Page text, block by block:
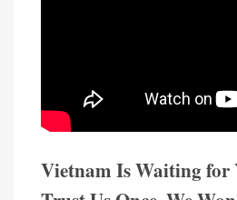
Vietnam Is Waiting for